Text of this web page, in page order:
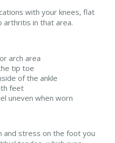
with your knees, flat
in that area.
arch area
tip toe
of the ankle
feet
uneven when worn
and stress on the foot you